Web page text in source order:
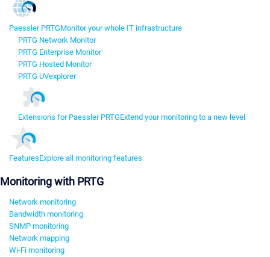
Paessler PRTGMonitor your whole IT infrastructure
PRTG Network Monitor
PRTG Enterprise Monitor
PRTG Hosted Monitor
PRTG UVexplorer
Extensions for Paessler PRTGExtend your monitoring to a new level
FeaturesExplore all monitoring features
Monitoring with PRTG
Network monitoring
Bandwidth monitoring
SNMP monitoring
Network mapping
Wi-Fi monitoring